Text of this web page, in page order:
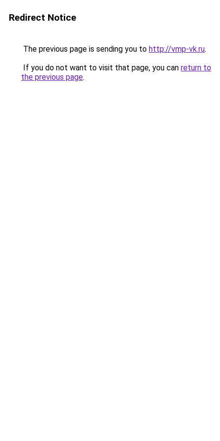
Redirect Notice
The previous page is sending you to http://vmp-vk.ru.
If you do not want to visit that page, you can return to
the previous page.